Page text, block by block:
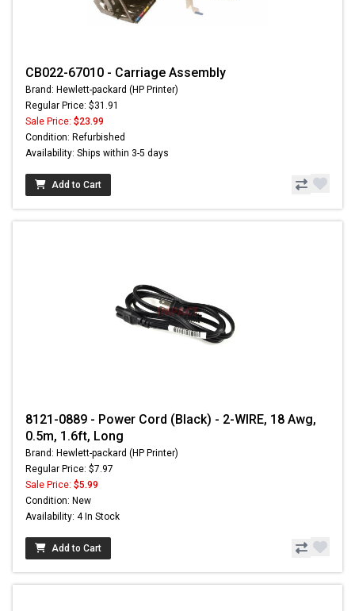
CB022-67010 - Carriage Assembly
Brand: Hewlett-packard (HP Printer)
Regular Price: $31.91
Sale Price: $23.99
Condition: Refurbished
Availability: Ships within 3-5 days
Add to Cart
8121-0889 - Power Cord (Black) - 2-WIRE, 18 Awg,
0.5m, 1.6ft, Long
Brand: Hewlett-packard (HP Printer)
Regular Price: $7.97
Sale Price: $5.99
Condition: New
Availability: 4 In Stock
Add to Cart